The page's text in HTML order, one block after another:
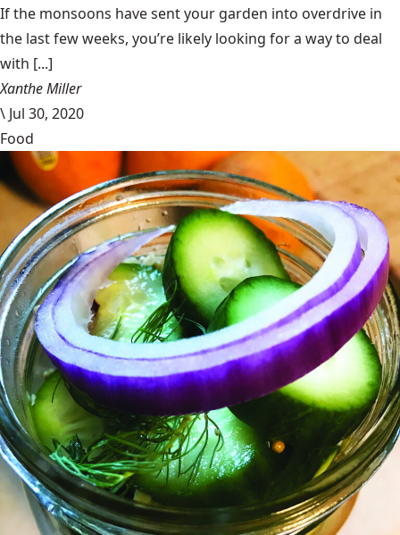
If the monsoons have sent your garden into overdrive in
the last few weeks, you’re likely looking for a way to deal
with [...]
Xanthe Miller
\ Jul 30, 2020
Food